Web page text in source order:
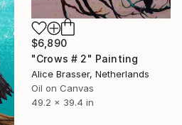
$6,890
"Crows # 2" Painting
Alice Brasser, Netherlands
Oil on Canvas
49.2 x 39.4 in